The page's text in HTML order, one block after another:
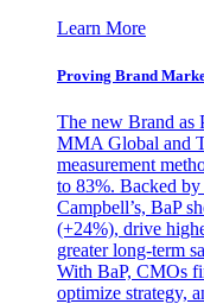
Learn More
Proving Brand
The new Brand as
MMA Global and
measurement
to 83%. Backed
Campbell’s, BaP
(+24%), drive
greater long-term
With BaP, CMOs
optimize strategy,